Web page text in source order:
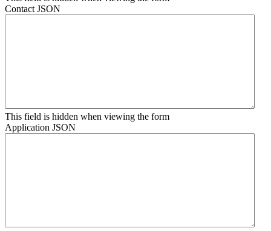
Contact JSON
This field is hidden when viewing the form
Application JSON